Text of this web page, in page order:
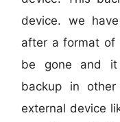
device. we
after a format of
be gone and
backup in
external device